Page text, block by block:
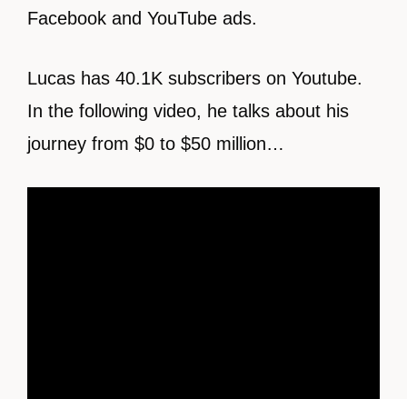
Facebook and YouTube ads.
Lucas has 40.1K subscribers on Youtube.
In the following video, he talks about his
journey from $0 to $50 million…